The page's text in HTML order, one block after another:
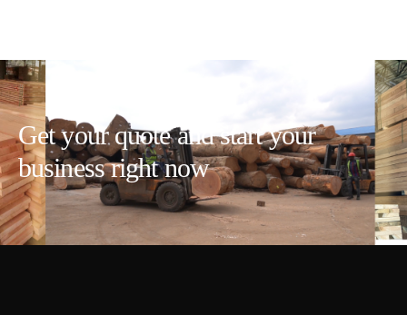
Get your quote and start your
business right now